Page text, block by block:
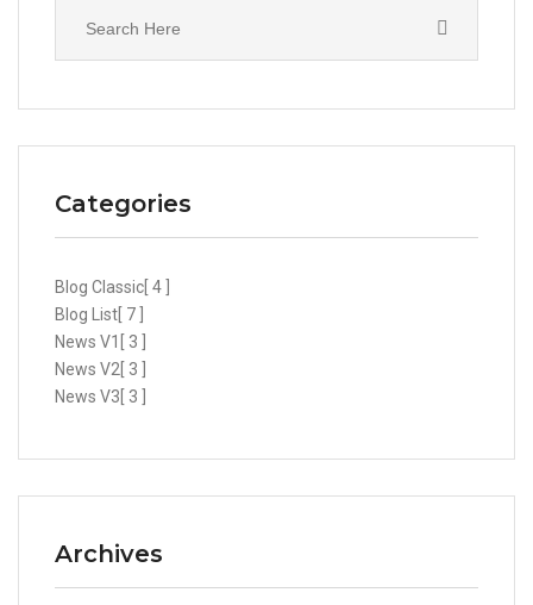
Categories
Blog Classic [ 4 ]
Blog List [ 7 ]
News V1
[ 3 ]
News V2 [ 3 ]
News V3 [ 3 ]
Archives